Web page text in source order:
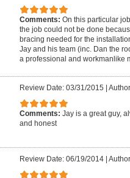
Comments: On this particular
the job could not be done
bracing needed for the
Jay and his team (inc. Dan the
a professional and workmanlike
Review Date: 03/31/2015 |
Comments: Jay is a great guy,
and honest
Review Date: 06/19/2014|